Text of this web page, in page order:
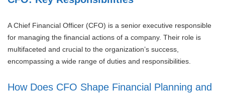
A Chief Financial Officer (CFO) is a senior executive responsible
for managing the financial actions of a company. Their role is
multifaceted and crucial to the organization’s success,
encompassing a wide range of duties and responsibilities.
How Does CFO Shape Financial Planning and